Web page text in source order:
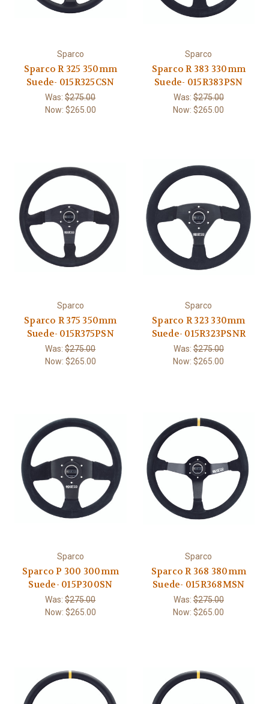
Sparco
Sparco R 325 350mm
Suede- 015R325CSN
Was:$275.00
Now: $265.00
Sparco
Sparco R 383 330mm
Suede- 015R383PSN
Was:$275.00
Now:$265.00
Sparco
Sparco R 375 350mm
Suede- 015R375PSN
Was:$275.00
Now: $265.00
Sparco
Sparco R 323 330mm
Suede- 015R323PSNR
Was:$275.00
Now:$265.00
Sparco
Sparco P 300 300mm
Suede- 015P300SN
Was:$275.00
Now: $265.00
Sparco
Sparco R 368 380mm
Suede- 015R368MSN
Was:$275.00
Now:$265.00